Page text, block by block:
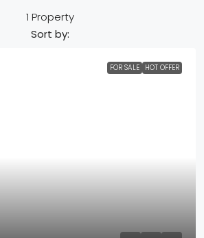
1 Property
Sort by:
FOR SALE HOT OFFER